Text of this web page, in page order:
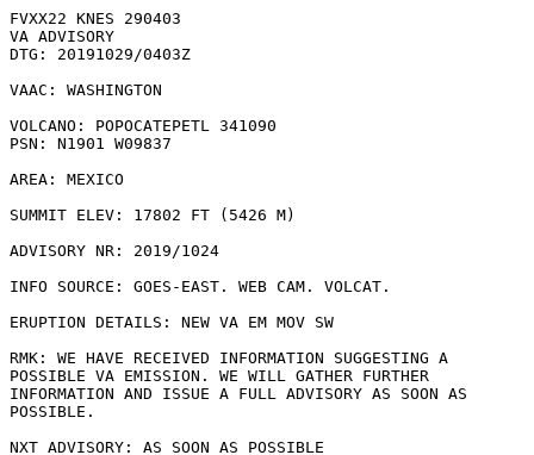
FVXX22 KNES 290403
VA ADVISORY
DTG: 20191029/0403Z
VAAC: WASHINGTON
VOLCANO: POPOCATEPETL 341090
PSN: N1901 W09837
AREA: MEXICO
SUMMIT ELEV: 17802 FT (5426 M)
ADVISORY NR: 2019/1024
INFO SOURCE: GOES-EAST. WEB CAM. VOLCAT.
ERUPTION DETAILS: NEW VA EM MOV SW
RMK: WE HAVE RECEIVED INFORMATION SUGGESTING A
POSSIBLE VA EMISSION. WE WILL GATHER FURTHER
INFORMATION AND ISSUE A FULL ADVISORY AS SOON AS
POSSIBLE.